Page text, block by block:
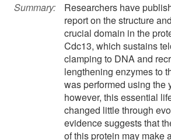
Summary:
Researchers have
report on the structure
crucial domain in the
Cdc13, which sustains
clamping to DNA and
lengthening enzymes to
was performed using the
however, this essential
changed little through
evidence suggests that
of this protein may make